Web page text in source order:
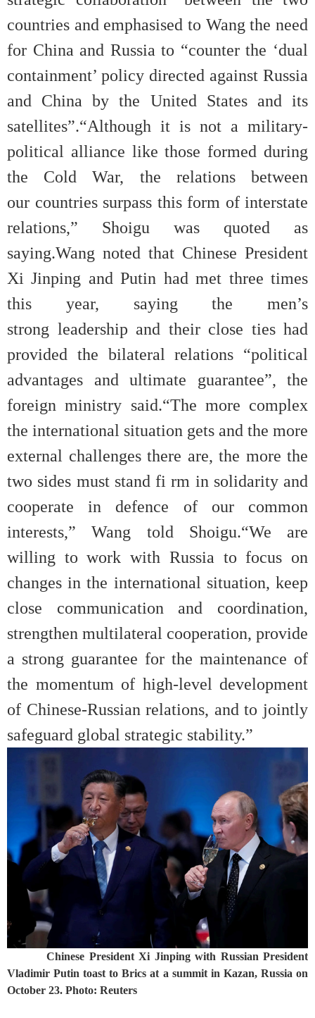
countries and emphasised to Wang the need
for China and Russia to “counter the ‘dual
containment’ policy directed against Russia
and China by the United States and its
satellites”.“Although it is not a military-
political alliance like those formed during
the Cold War, the relations between
our countries surpass this form of interstate
relations,” Shoigu was quoted as
saying.Wang noted that Chinese President
Xi Jinping and Putin had met three times
this year, saying the men’s
strong leadership and their close ties had
provided the bilateral relations “political
advantages and ultimate guarantee”, the
foreign ministry said.“The more complex
the international situation gets and the more
external challenges there are, the more the
two sides must stand fi rm in solidarity and
cooperate in defence of our common
interests,” Wang told Shoigu.“We are
willing to work with Russia to focus on
changes in the international situation, keep
close communication and coordination,
strengthen multilateral cooperation, provide
a strong guarantee for the maintenance of
the momentum of high-level development
of Chinese-Russian relations, and to jointly
safeguard global strategic stability.”
Chinese President Xi Jinping with Russian President
Vladimir Putin toast to Brics at a summit in Kazan, Russia on
October 23. Photo: Reuters